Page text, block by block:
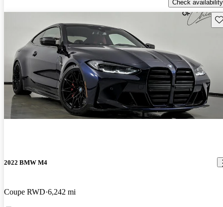
Check availability
2022 BMW M4
Coupe RWD 6,242 mi